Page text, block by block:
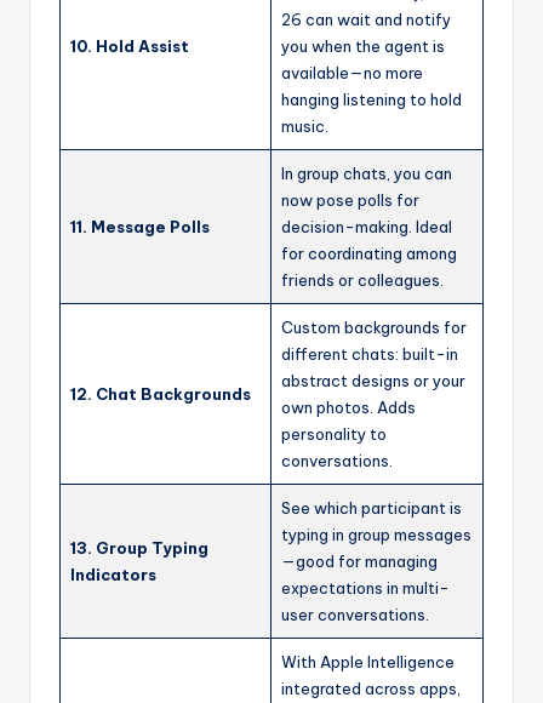
10. Hold Assist
26 can wait and notify
you when the agent is
available—no more
hanging listening to hold
music.
11. Message Polls
In group chats, you can
now pose polls for
decision-making. Ideal
for coordinating among
friends or colleagues.
12. Chat Backgrounds
Custom backgrounds for
different chats: built-in
abstract designs or your
own photos. Adds
personality to
conversations.
13. Group Typing
Indicators
See which participant is
typing in group messages
—good for managing
expectations in multi-
user conversations.
With Apple Intelligence
integrated across apps,